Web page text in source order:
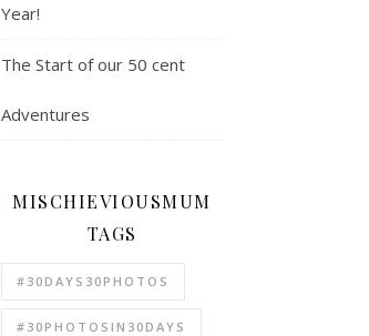
Year!
The Start of our 50 cent
Adventures
MISCHIEVIOUSMUM
TAGS
#30DAYS30PHOTOS
#30PHOTOSIN30DAYS